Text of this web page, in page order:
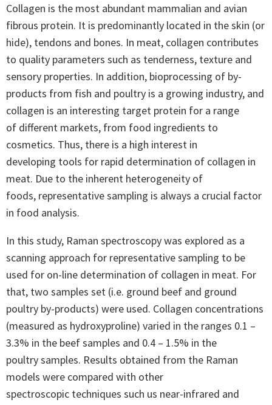
Collagen is the most abundant mammalian and avian
fibrous protein. It is predominantly located in the skin (or
hide), tendons and bones. In meat, collagen contributes
to quality parameters such as tenderness, texture and
sensory properties. In addition, bioprocessing of by-
products from fish and poultry is a growing industry, and
collagen is an interesting target protein for a range
of different markets, from food ingredients to
cosmetics. Thus, there is a high interest in
developing tools for rapid determination of collagen in
meat. Due to the inherent heterogeneity of
foods, representative sampling is always a crucial factor
in food analysis.
In this study, Raman spectroscopy was explored as a
scanning approach for representative sampling to be
used for on-line determination of collagen in meat. For
that, two samples set (i.e. ground beef and ground
poultry by-products) were used. Collagen concentrations
(measured as hydroxyproline) varied in the ranges 0.1 –
3.3% in the beef samples and 0.4 – 1.5% in the
poultry samples. Results obtained from the Raman
models were compared with other
spectroscopic techniques such us near-infrared and